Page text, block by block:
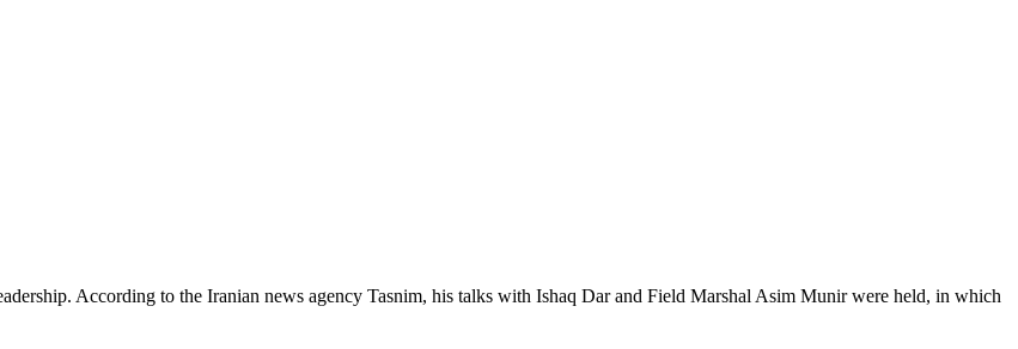
According to the Iranian news agency Tasnim, his talks with Ishaq Dar and Field Marshal Asim Munir were held, in which